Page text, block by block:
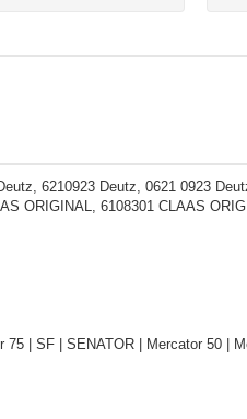
6210923 Deutz, 0621 0923
ORIGINAL, 6108301 CLAAS
| SF | SENATOR | Mercator 50 |